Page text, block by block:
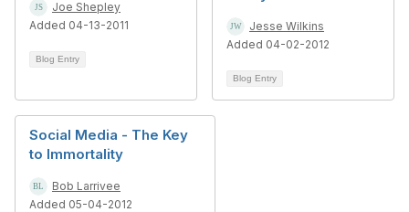
Joe Shepley
Added 04-13-2011
Blog Entry
Jesse Wilkins
Added 04-02-2012
Blog Entry
Social Media - The Key
to Immortality
Bob Larrivee
Added 05-04-2012